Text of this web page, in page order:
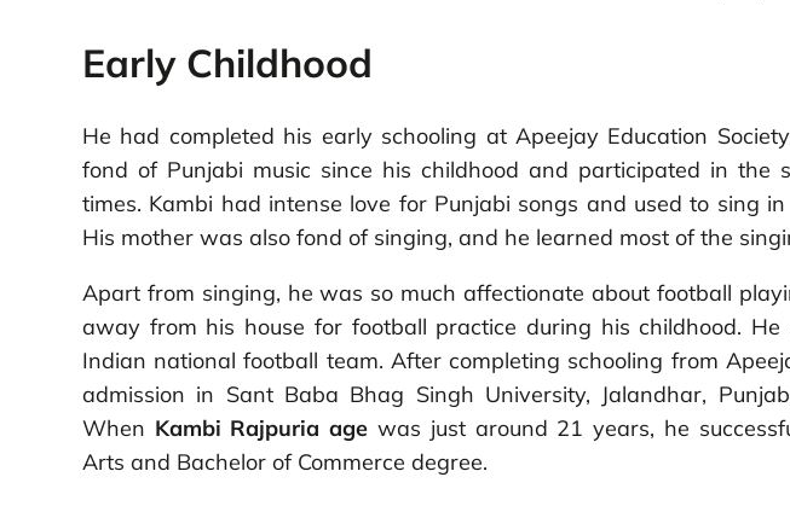
Early Childhood
He had completed his early schooling at Apeejay Education
fond of Punjabi music since his childhood and participated in the
times. Kambi had intense love for Punjabi songs and used to sing in
His mother was also fond of singing, and he learned most of the
Apart from singing, he was so much affectionate about football
away from his house for football practice during his childhood.
Indian national football team. After completing schooling from
admission in Sant Baba Bhag Singh University, Jalandhar,
When Kambi Rajpuria age was just around 21 years, he
Arts and Bachelor of Commerce degree.